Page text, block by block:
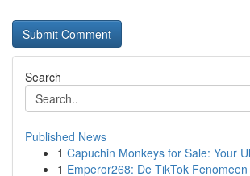
Search
Published News
1 Capuchin Monkeys for Sale: Your
1 Emperor268: De TikTok